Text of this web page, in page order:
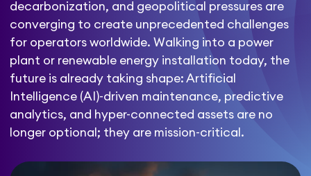
decarbonization, and geopolitical pressures are
converging to create unprecedented challenges
for operators worldwide. Walking into a power
plant or renewable energy installation today, the
future is already taking shape: Artificial
Intelligence (AI)-driven maintenance, predictive
analytics, and hyper-connected assets are no
longer optional; they are mission-critical.